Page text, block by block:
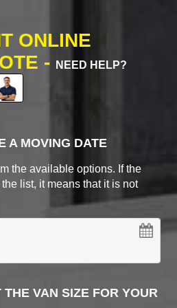
ONLINE
-
NEED HELP?
A MOVING DATE
the available options. If the
list, it means that it is not
VAN SIZE FOR YOUR